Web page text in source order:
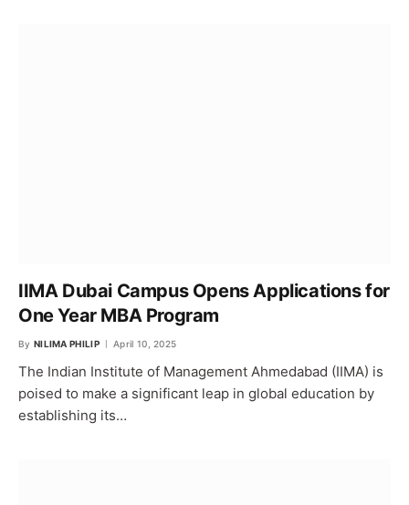
IIMA Dubai Campus Opens Applications for
One Year MBA Program
By NILIMA PHILIP April 10, 2025
The Indian Institute of Management Ahmedabad (IIMA) is
poised to make a significant leap in global education by
establishing its…